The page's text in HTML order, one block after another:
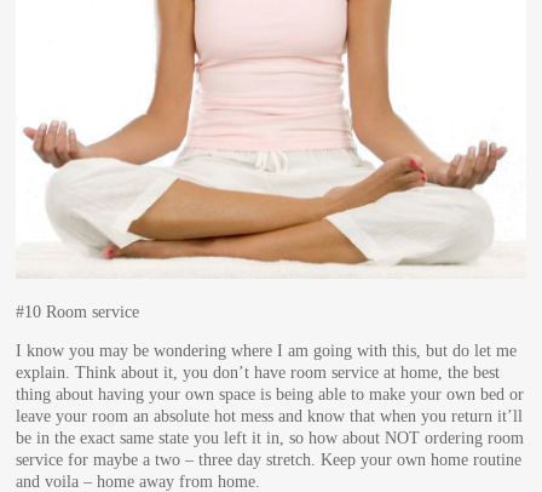
#10 Room service
I know you may be wondering where I am going with this, but do let me
explain. Think about it, you don’t have room service at home, the best
thing about having your own space is being able to make your own bed or
leave your room an absolute hot mess and know that when you return it’ll
be in the exact same state you left it in, so how about NOT ordering room
service for maybe a two – three day stretch. Keep your own home routine
and voila – home away from home.